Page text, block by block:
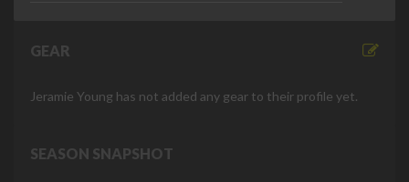
GEAR
Jeramie Young has not added any gear to their profile yet.
SEASON SNAPSHOT